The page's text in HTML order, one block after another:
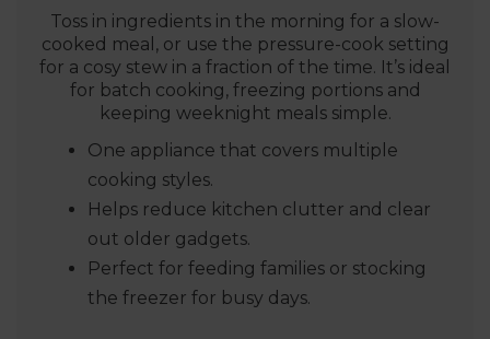
Toss in ingredients in the morning for a slow-
cooked meal, or use the pressure-cook setting
for a cosy stew in a fraction of the time. It’s ideal
for batch cooking, freezing portions and
keeping weeknight meals simple.
One appliance that covers multiple
cooking styles.
Helps reduce kitchen clutter and clear
out older gadgets.
Perfect for feeding families or stocking
the freezer for busy days.